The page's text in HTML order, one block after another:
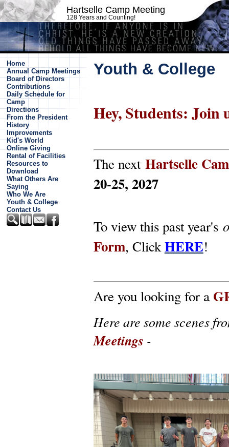
Hartselle Camp Meeting
128 Years and Counting!
Home
Annual Camp Meetings
Board of Directors
Contributions
Daily Schedule for
Camp
Directions
From the President
History
Improvements
Kid's World
Online Giving
Rental of Facilities
Resources to
Download
What Others Are
Saying
Who We Are
Youth & College
Contact Us
Youth & College
Hey, Students: Join
The next Hartselle
20-25, 2027
To view this past year's
Form, ClickHERE!
Are you looking for a
Here are some scenes
Meetings -